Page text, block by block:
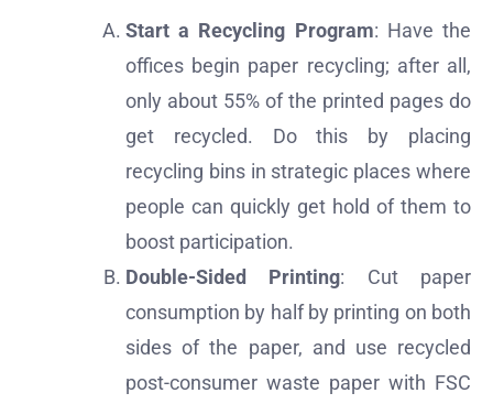
Start a Recycling Program: Have the
offices begin paper recycling; after all,
only about 55% of the printed pages do
get recycled. Do this by placing
recycling bins in strategic places where
people can quickly get hold of them to
boost participation.
Double-Sided Printing: Cut paper
consumption by half by printing on both
sides of the paper, and use recycled
post-consumer waste paper with FSC